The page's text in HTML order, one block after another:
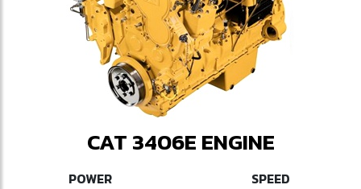
CAT 3406E ENGINE
POWER SPEED